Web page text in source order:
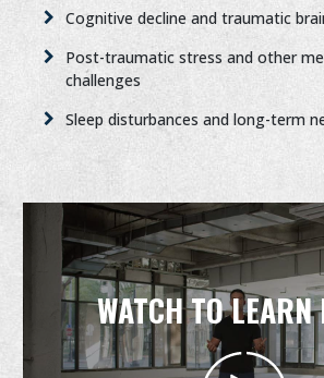
Cognitive decline and traumatic
Post-traumatic stress and other
challenges
Sleep disturbances and long-term
WATCH TO LEARN